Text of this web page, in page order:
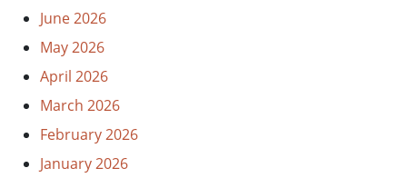
June 2026
May 2026
April 2026
March 2026
February 2026
January 2026